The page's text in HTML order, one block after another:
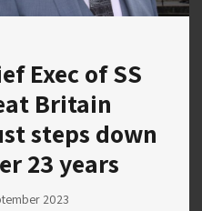
Exec of SS
Britain
steps down
23 years
2023